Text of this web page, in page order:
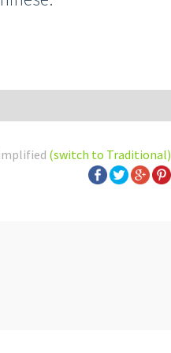
(switch to Traditional)